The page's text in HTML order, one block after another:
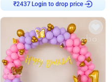
Login to drop price